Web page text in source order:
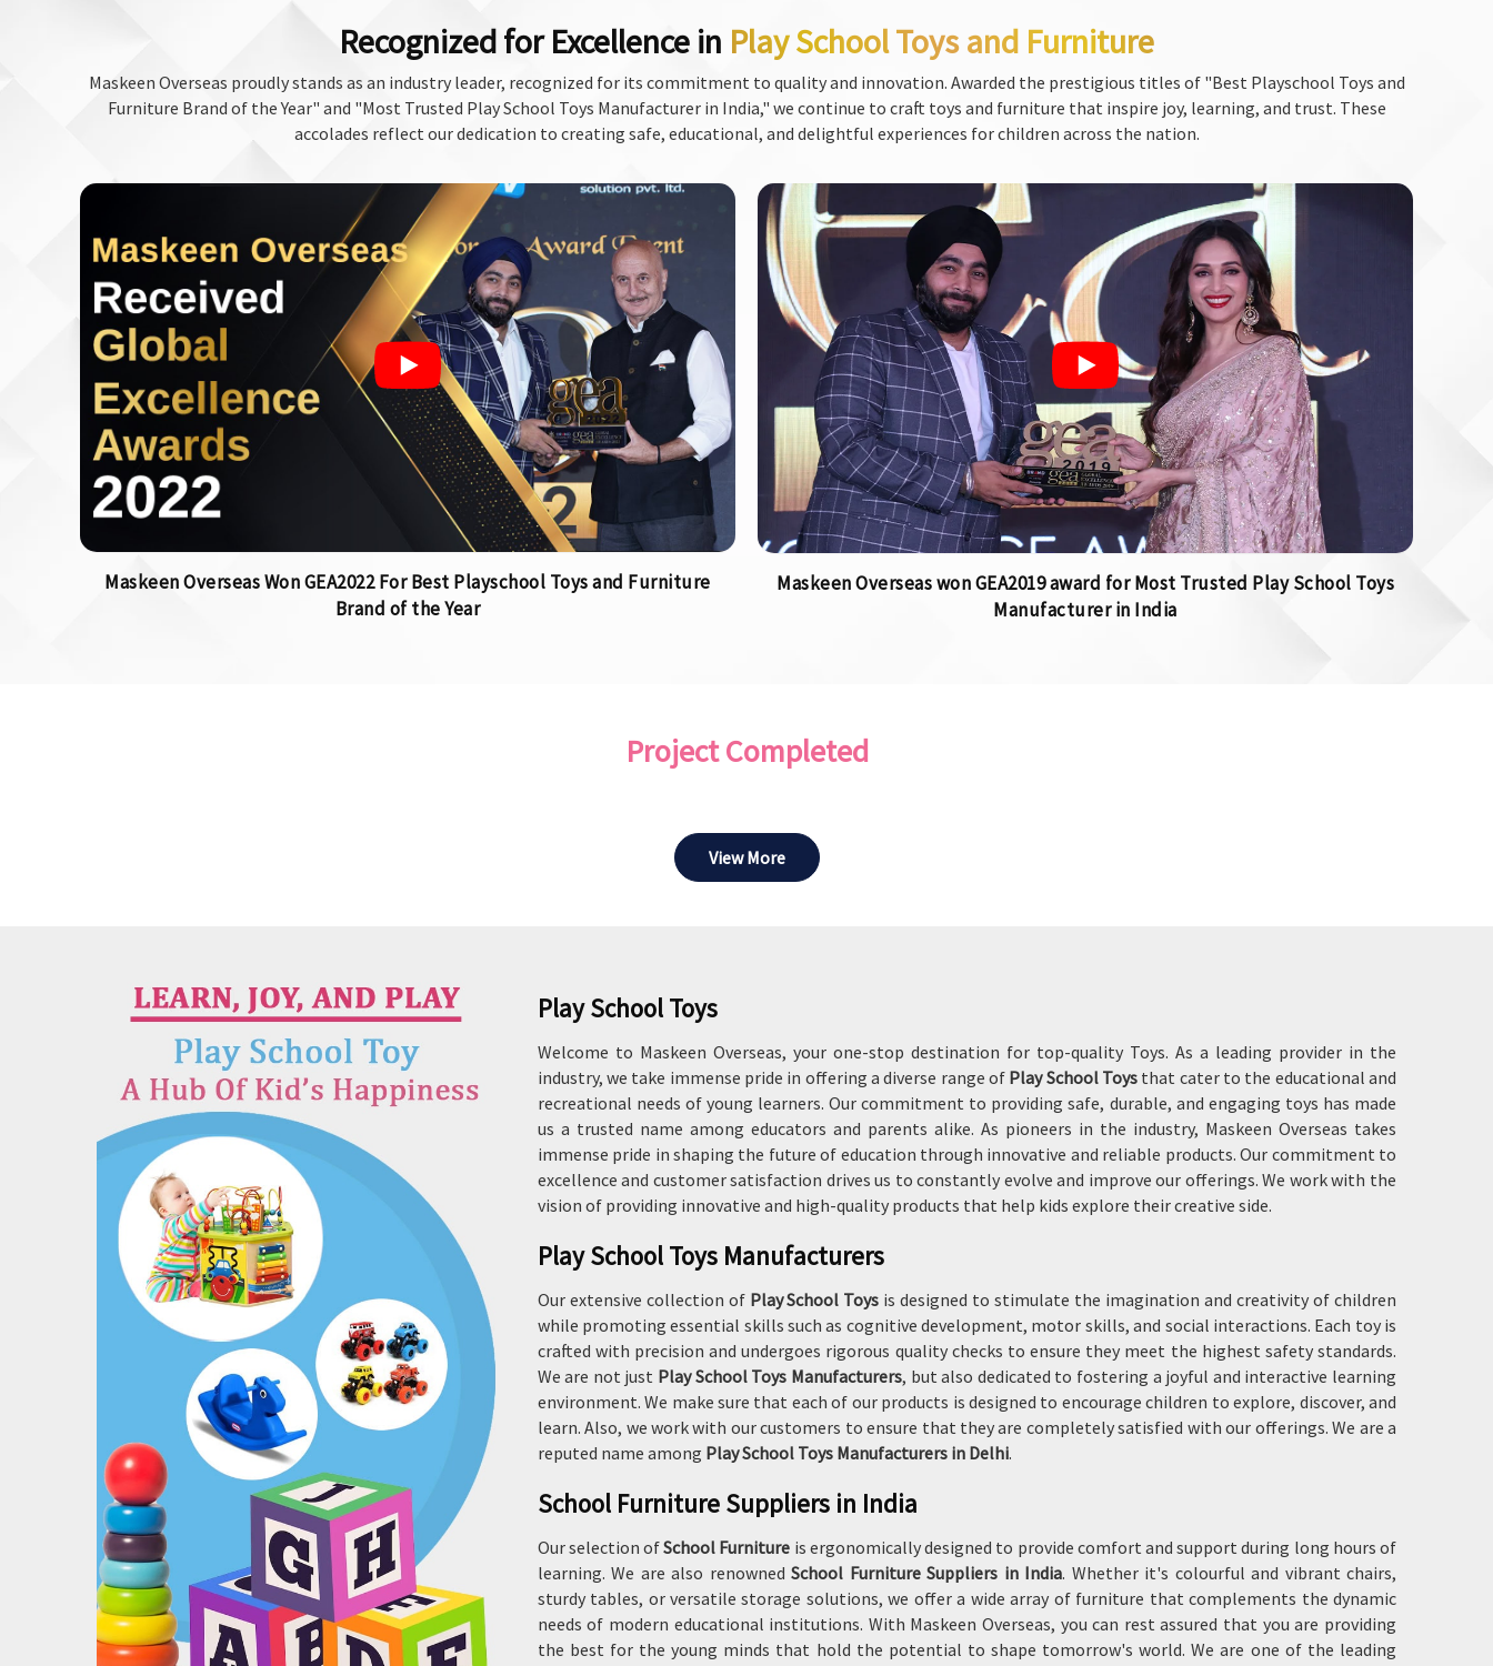
Recognized for Excellence in Play School Toys and Furniture
Maskeen Overseas proudly stands as an industry leader, recognized for its commitment to quality and innovation. Awarded the prestigious titles of "Best Playschool Toys and
Furniture Brand of the Year" and "Most Trusted Play School Toys Manufacturer in India," we continue to craft toys and furniture that inspire joy, learning, and trust. These
accolades reflect our dedication to creating safe, educational, and delightful experiences for children across the nation.
Maskeen Overseas Won GEA2022 For Best Playschool Toys and Furniture
Brand of the Year
Maskeen Overseas won GEA2019 award for Most Trusted Play School Toys
Manufacturer in India
Project Completed
View More
Play School Toys
Welcome to Maskeen Overseas, your one-stop destination for top-quality Toys. As a leading provider in the
industry, we take immense pride in offering a diverse range of Play School Toys that cater to the educational and
recreational needs of young learners. Our commitment to providing safe, durable, and engaging toys has made
us a trusted name among educators and parents alike. As pioneers in the industry, Maskeen Overseas takes
immense pride in shaping the future of education through innovative and reliable products. Our commitment to
excellence and customer satisfaction drives us to constantly evolve and improve our offerings. We work with the
vision of providing innovative and high-quality products that help kids explore their creative side.
Play School Toys Manufacturers
Our extensive collection of Play School Toys is designed to stimulate the imagination and creativity of children
while promoting essential skills such as cognitive development, motor skills, and social interactions. Each toy is
crafted with precision and undergoes rigorous quality checks to ensure they meet the highest safety standards.
We are not just Play School Toys Manufacturers, but also dedicated to fostering a joyful and interactive learning
environment. We make sure that each of our products is designed to encourage children to explore, discover, and
learn. Also, we work with our customers to ensure that they are completely satisfied with our offerings. We are a
reputed name among Play School Toys Manufacturers in Delhi.
School Furniture Suppliers in India
Our selection ofSchool Furniture is ergonomically designed to provide comfort and support during long hours of
learning. We are also renownedSchool Furniture Suppliers in India. Whether it's colourful and vibrant chairs,
sturdy tables, or versatile storage solutions, we offer a wide array of furniture that complements the dynamic
needs of modern educational institutions. With Maskeen Overseas, you can rest assured that you are providing
the best for the young minds that hold the potential to shape tomorrow's world. We are one of the leading